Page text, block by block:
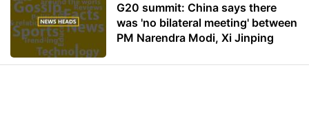
G20 summit: China says there
was 'no bilateral meeting' between
PM Narendra Modi, Xi Jinping